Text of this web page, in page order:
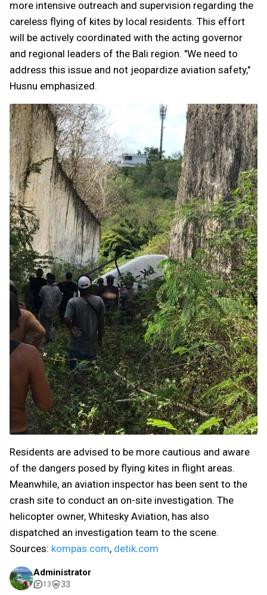
more intensive outreach and supervision regarding the
careless flying of kites by local residents. This effort
will be actively coordinated with the acting governor
and regional leaders of the Bali region. "We need to
address this issue and not jeopardize aviation safety,"
Husnu emphasized.
Residents are advised to be more cautious and aware
of the dangers posed by flying kites in flight areas.
Meanwhile, an aviation inspector has been sent to the
crash site to conduct an on-site investigation. The
helicopter owner, Whitesky Aviation, has also
dispatched an investigation team to the scene.
Sources: kompas.com, detik.com
Administrator
13 33